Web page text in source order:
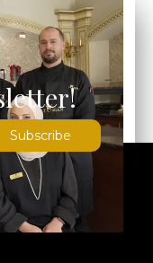
Subscribe